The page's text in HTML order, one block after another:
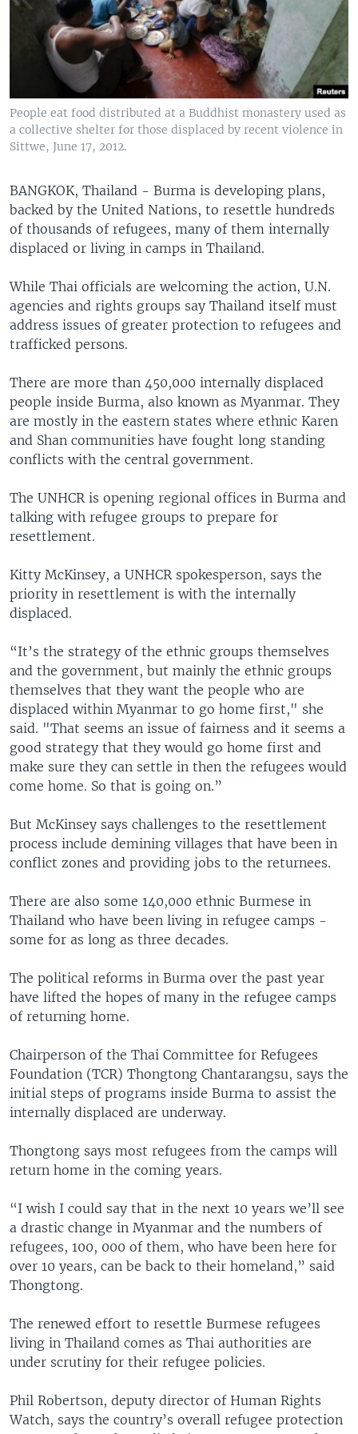
People eat food distributed at a Buddhist monastery used as
a collective shelter for those displaced by recent violence in
Sittwe, June 17, 2012.
BANGKOK, Thailand - Burma is developing plans,
backed by the United Nations, to resettle hundreds
of thousands of refugees, many of them internally
displaced or living in camps in Thailand.
While Thai officials are welcoming the action, U.N.
agencies and rights groups say Thailand itself must
address issues of greater protection to refugees and
trafficked persons.
There are more than 450,000 internally displaced
people inside Burma, also known as Myanmar. They
are mostly in the eastern states where ethnic Karen
and Shan communities have fought long standing
conflicts with the central government.
The UNHCR is opening regional offices in Burma and
talking with refugee groups to prepare for
resettlement.
Kitty McKinsey, a UNHCR spokesperson, says the
priority in resettlement is with the internally
displaced.
“It’s the strategy of the ethnic groups themselves
and the government, but mainly the ethnic groups
themselves that they want the people who are
displaced within Myanmar to go home first," she
said. "That seems an issue of fairness and it seems a
good strategy that they would go home first and
make sure they can settle in then the refugees would
come home. So that is going on.”
But McKinsey says challenges to the resettlement
process include demining villages that have been in
conflict zones and providing jobs to the returnees.
There are also some 140,000 ethnic Burmese in
Thailand who have been living in refugee camps -
some for as long as three decades.
The political reforms in Burma over the past year
have lifted the hopes of many in the refugee camps
of returning home.
Chairperson of the Thai Committee for Refugees
Foundation (TCR) Thongtong Chantarangsu, says the
initial steps of programs inside Burma to assist the
internally displaced are underway.
Thongtong says most refugees from the camps will
return home in the coming years.
“I wish I could say that in the next 10 years we’ll see
a drastic change in Myanmar and the numbers of
refugees, 100, 000 of them, who have been here for
over 10 years, can be back to their homeland,” said
Thongtong.
The renewed effort to resettle Burmese refugees
living in Thailand comes as Thai authorities are
under scrutiny for their refugee policies.
Phil Robertson, deputy director of Human Rights
Watch, says the country’s overall refugee protection